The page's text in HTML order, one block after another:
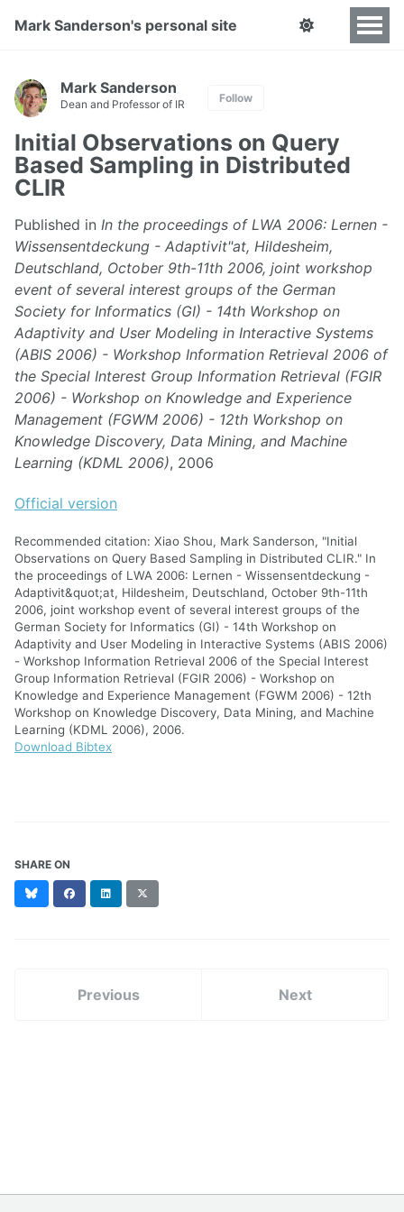
Mark Sanderson's personal site
Mark Sanderson
Dean and Professor of IR Follow
Initial Observations on Query
Based Sampling in Distributed
CLIR
Published in In the proceedings of LWA 2006: Lernen -
Wissensentdeckung - Adaptivit"at, Hildesheim,
Deutschland, October 9th-11th 2006, joint workshop
event of several interest groups of the German
Society for Informatics (GI) - 14th Workshop on
Adaptivity and User Modeling in Interactive Systems
(ABIS 2006) - Workshop Information Retrieval 2006 of
the Special Interest Group Information Retrieval (FGIR
2006) - Workshop on Knowledge and Experience
Management (FGWM 2006) - 12th Workshop on
Knowledge Discovery, Data Mining, and Machine
Learning (KDML 2006), 2006
Official version
Recommended citation: Xiao Shou, Mark Sanderson, "Initial
Observations on Query Based Sampling in Distributed CLIR." In
the proceedings of LWA 2006: Lernen - Wissensentdeckung -
Adaptivit&quot;at, Hildesheim, Deutschland, October 9th-11th
2006, joint workshop event of several interest groups of the
German Society for Informatics (GI) - 14th Workshop on
Adaptivity and User Modeling in Interactive Systems (ABIS 2006)
- Workshop Information Retrieval 2006 of the Special Interest
Group Information Retrieval (FGIR 2006) - Workshop on
Knowledge and Experience Management (FGWM 2006) - 12th
Workshop on Knowledge Discovery, Data Mining, and Machine
Learning (KDML 2006), 2006.
Download Bibtex
SHARE ON
BlueskyFacebookLinkedIn
(formerly
Previous Next